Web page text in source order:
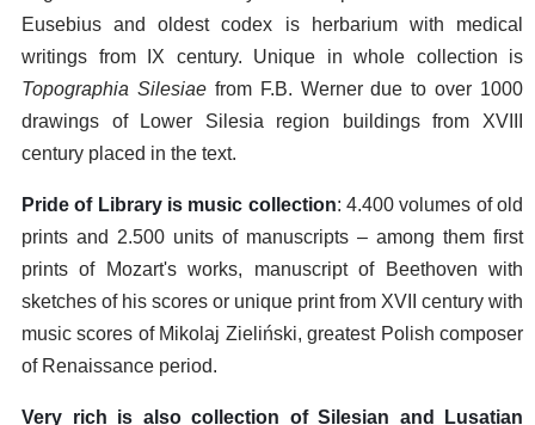
Eusebius and oldest codex is herbarium with medical
writings from IX century. Unique in whole collection is
Topographia Silesiaefrom F.B. Werner due to over 1000
drawings of Lower Silesia region buildings from XVIII
century placed in the text.
Pride of Library is music collection: 4.400 volumes of old
prints and 2.500 units of manuscripts – among them first
prints of Mozart's works, manuscript of Beethoven with
sketches of his scores or unique print from XVII century with
music scores of Mikolaj Zieliński, greatest Polish composer
of Renaissance period.
Very rich is also collection of Silesian and Lusatian